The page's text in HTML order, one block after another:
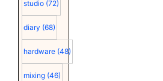
studio (72)
diary (68)
hardware (48)
mixing (46)